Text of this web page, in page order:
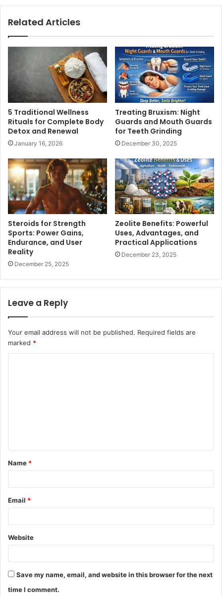
Related Articles
5 Traditional Wellness
Rituals for Complete Body
Detox and Renewal
January 16, 2026
Treating Bruxism: Night
Guards and Mouth Guards
for Teeth Grinding
December 30, 2025
Steroids for Strength
Sports: Power Gains,
Endurance, and User
Reality
December 25, 2025
Zeolite Benefits: Powerful
Uses, Advantages, and
Practical Applications
December 23, 2025
Leave a Reply
Your email address will not be published. Required fields are
marked *
t
*
Name *
Email *
Website
Save my name, email, and website in this browser for the next
time I comment.